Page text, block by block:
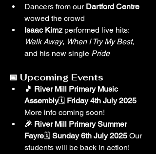
Dancers from our Dartford Centre
wowed the crowd
Isaac Kimz performed live hits:
Walk Away, When I Try My Best,
and his new single Pride
📅 Upcoming Events
🎵 River Mill Primary Music
Assembly🗓 Friday 4th July 2025
More info coming soon!
🎉 River Mill Primary Summer
Fayre🗓 Sunday 6th July 2025 Our
students will be back in action!